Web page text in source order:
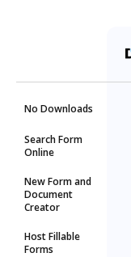
No Downloads
Search Form
Online
New Form and
Document
Creator
Host Fillable
Forms